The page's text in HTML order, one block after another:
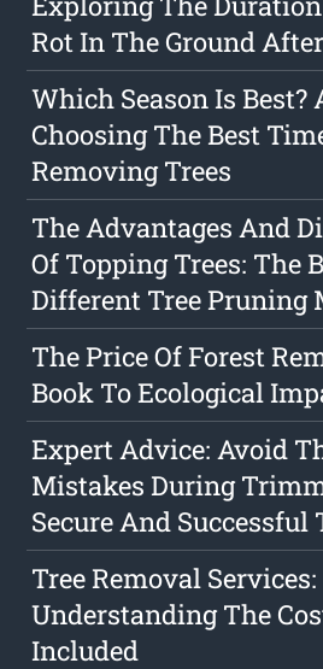
Rot In The Ground
Which Season Is Best?
Choosing The Best
Removing Trees
The Advantages And
Of Topping Trees: The
Different Tree Pruning
The Price Of Forest
Book To Ecological
Expert Advice: Avoid
Mistakes During
Secure And Successful
Tree Removal Services:
Understanding The
Included